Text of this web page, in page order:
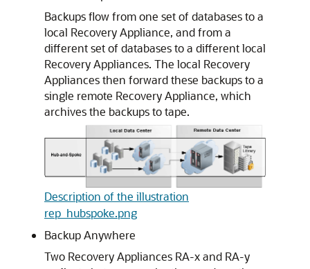
Backups flow from one set of databases to a
local Recovery Appliance, and from a
different set of databases to a different local
Recovery Appliances. The local Recovery
Appliances then forward these backups to a
single remote Recovery Appliance, which
archives the backups to tape.
Description of the illustration
rep_hubspoke.png
Backup Anywhere
Two Recovery Appliances RA-x and RA-y